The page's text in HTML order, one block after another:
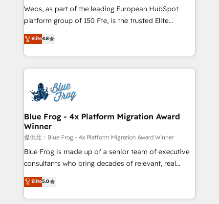
HubSpot pros 📊 Lead generation services using
HubSpot Why us? - SIX HubSpot Accreditations -
CRM, Solutions Architecture, Onboarding , Data
Migration, Custom Integration & Platform
team of 25+ experts Contact us today to help you
get more from your investment in HubSpot.
Webs, as part of the leading European HubSpot
platform group of 150 Fte, is the trusted Elite
HubSpot CRM Partner offering you a roadmap on
maximizing EBITDA and achieving Commercial
Excellence. With our targeted processes, we
strengthen your digital transformation and minimize
Implementation partner, we provide expertise to
drive your business forward. Since 2015 we are fully
dedicated to HubSpot and with an experienced
team (50+), we work with reputable companies in
B2B sectors such as manufacturing, SaaS and
business services. We prepare a customized
business case that demonstrates the value and
detailed financial rationale with a focus on ROI and
TCO. As a trusted extension of your team, we
Elite4.8
Blue Frog - 4x Platform Migration Award
Winner
提供元：Blue Frog - 4x Platform Migration Award Winner
Blue Frog is made up of a senior team of executive
consultants who bring decades of relevant, real
world experience to our client engagements. "Blue
Frog is a top, trusted partner in HubSpot's
ecosystem for a reason. Their team brings over a
Elite5.0